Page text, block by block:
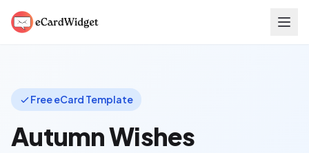
Free eCard Template
Autumn Wishes